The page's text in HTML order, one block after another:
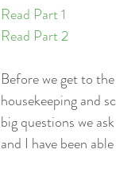
Read Part 1
Read Part 2
Before we get to
housekeeping and
big questions we
and I have been